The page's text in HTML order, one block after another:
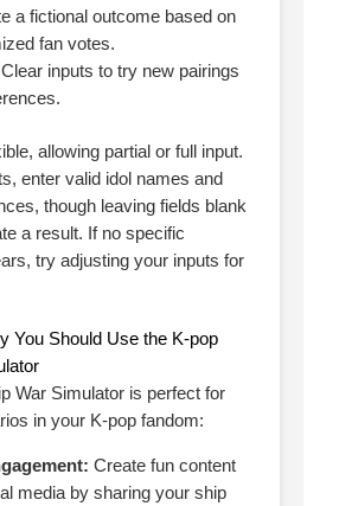
a fictional outcome based on
fan votes.
Clear inputs to try new pairings
allowing partial or full input.
enter valid idol names and
though leaving fields blank
a result. If no specific
try adjusting your inputs for
You Should Use the K-pop
War Simulator is perfect for
in your K-pop fandom:
Create fun content
media by sharing your ship